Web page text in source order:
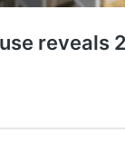
reveals